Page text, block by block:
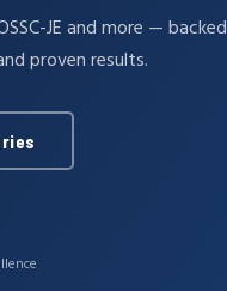
JE and more — backed
proven results.